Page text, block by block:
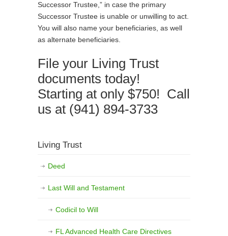
Successor Trustee,” in case the primary
Successor Trustee is unable or unwilling to act.
You will also name your beneficiaries, as well
as alternate beneficiaries.
File your Living Trust
documents today!
Starting at only $750! Call
us at (941) 894-3733
Living Trust
Deed
Last Will and Testament
Codicil to Will
FL Advanced Health Care Directives